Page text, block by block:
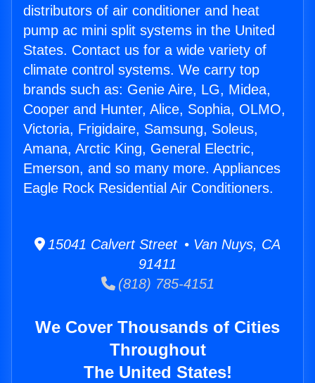
distributors of air conditioner and heat
pump ac mini split systems in the United
States. Contact us for a wide variety of
climate control systems. We carry top
brands such as: Genie Aire, LG, Midea,
Cooper and Hunter, Alice, Sophia, OLMO,
Victoria, Frigidaire, Samsung, Soleus,
Amana, Arctic King, General Electric,
Emerson, and so many more. Appliances
Eagle Rock Residential Air Conditioners.
15041 Calvert Street • Van Nuys, CA
91411
(818) 785-4151
We Cover Thousands of Cities
Throughout
The United States!